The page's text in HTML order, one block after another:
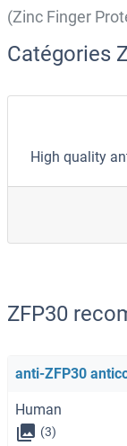
(Zinc Finger
Catégories
High quality
ZFP30
anti-ZFP30
Human
(3)